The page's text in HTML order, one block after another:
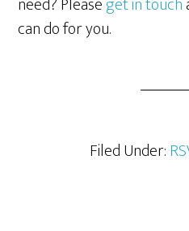
can do for you.
Filed Under: